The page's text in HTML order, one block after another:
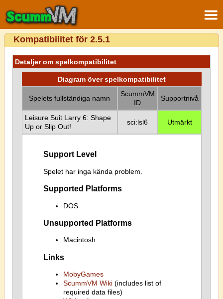
Kompatibilitet för 2.5.1
Detaljer om spelkompatibilitet
Diagram över spelkompatibilitet
Spelets fullständiga namn
ScummVM
ID
Supportnivå
Leisure Suit Larry 6: Shape
Up or Slip Out!
sci:lsl6 Utmärkt
Support Level
Spelet har inga kända problem.
Supported Platforms
DOS
Unsupported Platforms
Macintosh
Links
MobyGames
ScummVM Wiki(includes list of
required data files)